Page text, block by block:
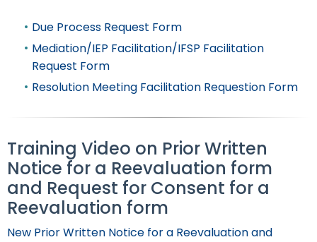
Due Process Request Form
Mediation/IEP Facilitation/IFSP Facilitation
Request Form
Resolution Meeting Facilitation Requestion Form
Training Video on Prior Written
Notice for a Reevaluation form
and Request for Consent for a
Reevaluation form
New Prior Written Notice for a Reevaluation and